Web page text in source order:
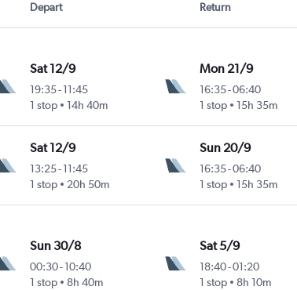
Depart Return
Sat 12/9
19:35-11:45
1 stop
14h 40m
Mon 21/9
16:35-06:40
1 stop
15h 35m
Sat 12/9
13:25-11:45
1 stop
20h 50m
Sun 20/9
16:35-06:40
1 stop
15h 35m
Sun 30/8
00:30-10:40
1 stop
8h 40m
Sat 5/9
18:40-01:20
1 stop
8h 10m